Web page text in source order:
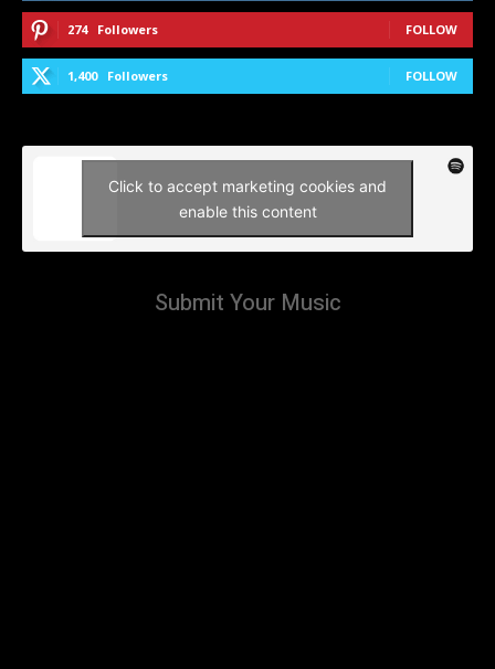
274 Followers FOLLOW
1,400 Followers FOLLOW
Click to accept marketing cookies and
enable this content
Submit Your Music